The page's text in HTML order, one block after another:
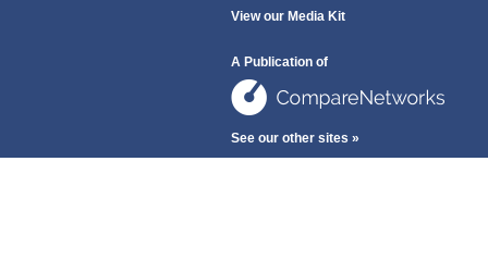
View our Media Kit
A Publication of
See our other sites »